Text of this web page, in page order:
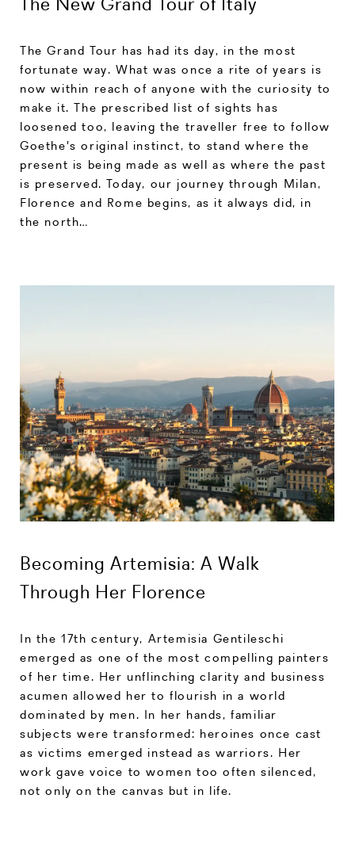
The Grand Tour has had its day, in the most
fortunate way. What was once a rite of years is
now within reach of anyone with the curiosity to
make it. The prescribed list of sights has
loosened too, leaving the traveller free to follow
Goethe's original instinct, to stand where the
present is being made as well as where the past
is preserved. Today, our journey through Milan,
Florence and Rome begins, as it always did, in
the north…
Becoming Artemisia: A Walk
Through Her Florence
In the 17th century, Artemisia Gentileschi
emerged as one of the most compelling painters
of her time. Her unflinching clarity and business
acumen allowed her to flourish in a world
dominated by men. In her hands, familiar
subjects were transformed: heroines once cast
as victims emerged instead as warriors. Her
work gave voice to women too often silenced,
not only on the canvas but in life.